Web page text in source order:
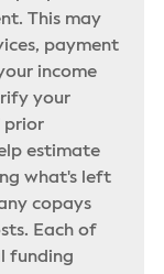
This may
payment
income
your
prior
estimate
what's left
copays
Each of
funding